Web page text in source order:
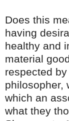
Does this
having
healthy and
material
respected
philosopher,
which an
what they